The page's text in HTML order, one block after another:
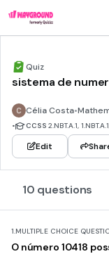
Quiz
sistema de
Célia Costa•
• CCSS 2.NBT.A.1,
Edit
10 questions
1.MULTIPLE CHOICE
O número 10418